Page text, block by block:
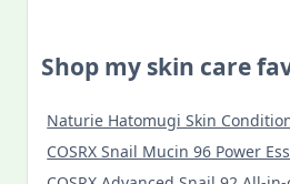
Shop my skin care
Naturie Hatomugi Skin
COSRX Snail Mucin 96 Power